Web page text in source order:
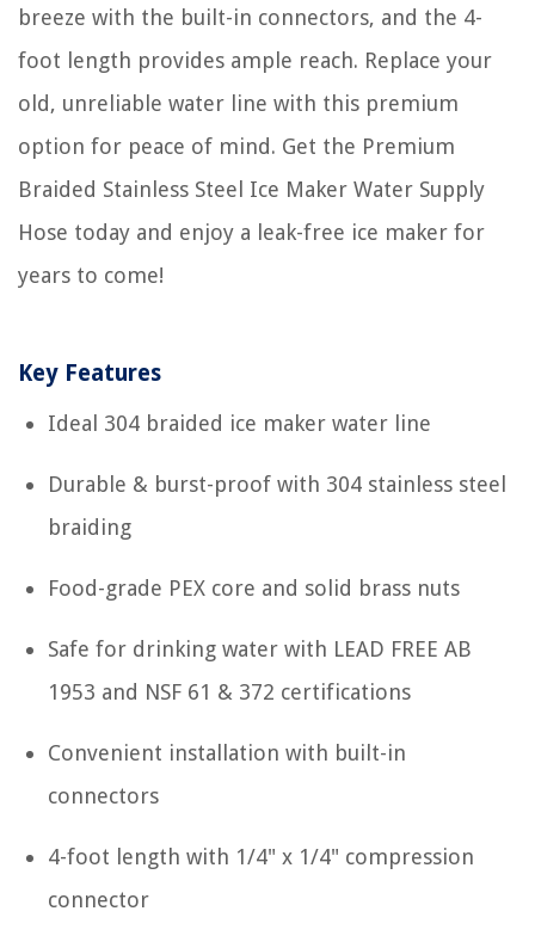
breeze with the built-in connectors, and the 4-
foot length provides ample reach. Replace your
old, unreliable water line with this premium
option for peace of mind. Get the Premium
Braided Stainless Steel Ice Maker Water Supply
Hose today and enjoy a leak-free ice maker for
years to come!
Key Features
Ideal 304 braided ice maker water line
Durable & burst-proof with 304 stainless steel
braiding
Food-grade PEX core and solid brass nuts
Safe for drinking water with LEAD FREE AB
1953 and NSF 61 & 372 certifications
Convenient installation with built-in
connectors
4-foot length with 1/4" x 1/4" compression
connector